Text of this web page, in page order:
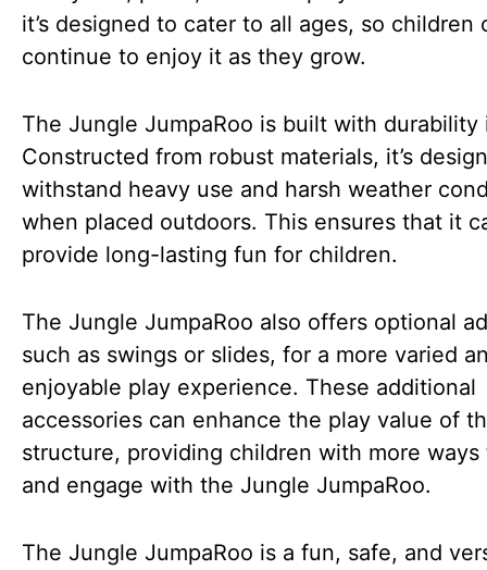
it’s designed to cater to all ages, so children
continue to enjoy it as they grow.
The Jungle JumpaRoo is built with durability
Constructed from robust materials, it’s
withstand heavy use and harsh weather
when placed outdoors. This ensures that it
provide long-lasting fun for children.
The Jungle JumpaRoo also offers optional
such as swings or slides, for a more varied
enjoyable play experience. These additional
accessories can enhance the play value of
structure, providing children with more ways
and engage with the Jungle JumpaRoo.
The Jungle JumpaRoo is a fun, safe, and